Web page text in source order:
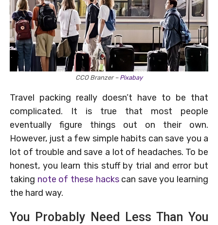
CCO Branzer – Pixabay
Travel packing really doesn’t have to be that
complicated. It is true that most people
eventually figure things out on their own.
However, just a few simple habits can save you a
lot of trouble and save a lot of headaches. To be
honest, you learn this stuff by trial and error but
taking note of these hackscan save you learning
the hard way.
You Probably Need Less Than You